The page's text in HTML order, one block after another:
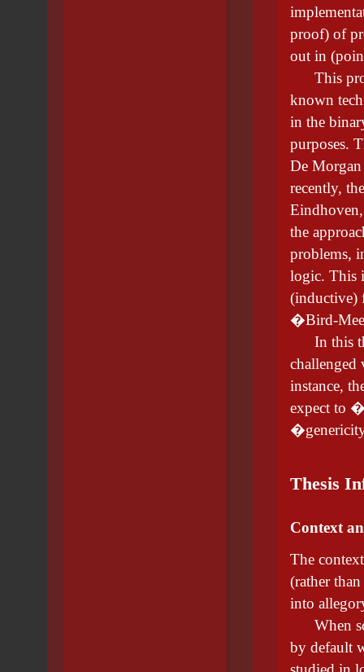
proof) of
out in
This
known
in the
purposes.
De
recently,
the
problems,
logic. This
(inductive)
�Bird-
In this
challenged
instance,
expect to
Thesis
Context
The
(rather
into
When
by default